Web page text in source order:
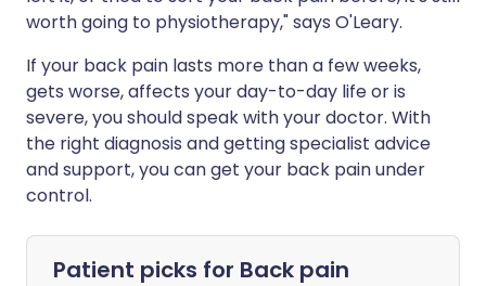
worth going to physiotherapy," says O'Leary.
If your back pain lasts more than a few weeks,
gets worse, affects your day-to-day life or is
severe, you should speak with your doctor. With
the right diagnosis and getting specialist advice
and support, you can get your back pain under
control.
Patient picks for Back pain